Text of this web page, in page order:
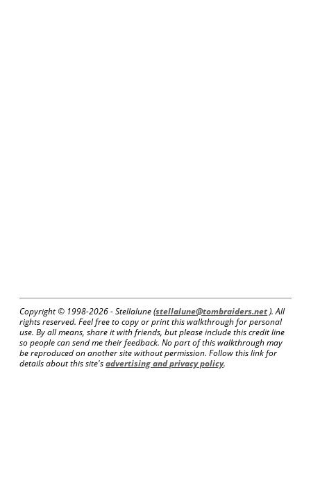
Copyright © 1998-2026 - Stellalune (stellalune@tombraiders.net). All
rights reserved. Feel free to copy or print this walkthrough for personal
use. By all means, share it with friends, but please include this credit line
so people can send me their feedback. No part of this walkthrough may
be reproduced on another site without permission. Follow this link for
details about this site'sadvertising and privacy policy.